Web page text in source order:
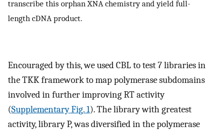
transcribe this orphan XNA chemistry and yield full-
length cDNA product.
Encouraged by this, we used CBL to test 7 libraries in
the TKK framework to map polymerase subdomains
involved in further improving RT activity
(Supplementary Fig. 1). The library with greatest
activity, library P, was diversified in the polymerase